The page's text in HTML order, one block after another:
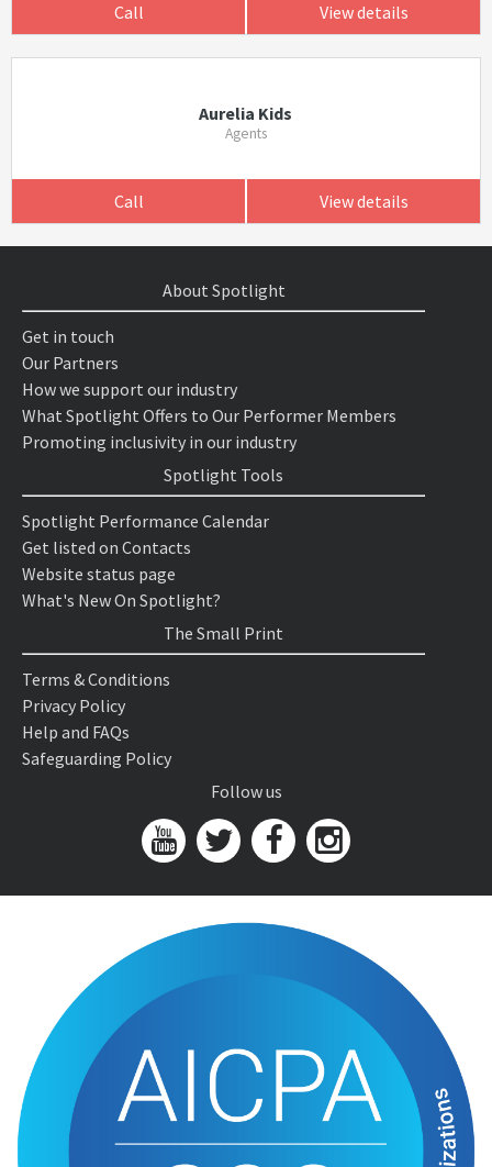
Call View details
Aurelia Kids
Agents
Call View details
About Spotlight
Get in touch
Our Partners
How we support our industry
What Spotlight Offers to Our Performer Members
Promoting inclusivity in our industry
Spotlight Tools
Spotlight Performance Calendar
Get listed on Contacts
Website status page
What's New On Spotlight?
The Small Print
Terms & Conditions
Privacy Policy
Help and FAQs
Safeguarding Policy
Follow us